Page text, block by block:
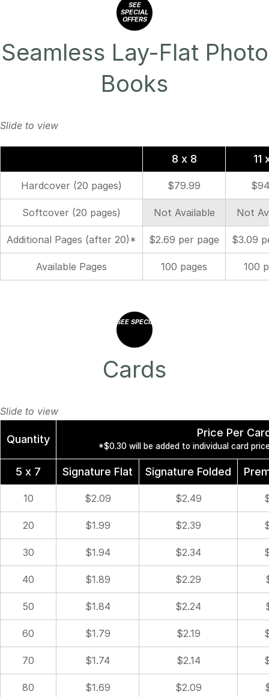
SEE
SPECIAL
OFFERS
Seamless Lay-Flat Photo
Books
8 x 8 11
Hardcover (20 pages) $79.99
Softcover (20 pages) Not Available Not
Additional Pages (after 20)* $2.69 per page $3.09
Available Pages 100 pages 100
SEE SPECIAL OFFERS
Cards
Quantity
Price Per
*$0.30 will be added to individual card
5 x 7 Signature Flat Signature Folded
10 $2.09 $2.49
20 $1.99 $2.39
30 $1.94 $2.34
40 $1.89 $2.29
50 $1.84 $2.24
60 $1.79 $2.19
70 $1.74 $2.14
80 $1.69 $2.09